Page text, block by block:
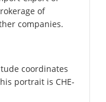
of
companies.
coordinates
portrait is CHE-